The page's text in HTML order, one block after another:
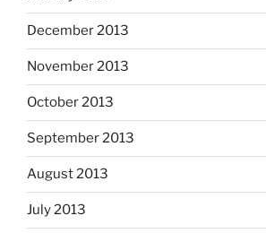
December 2013
November 2013
October 2013
September 2013
August 2013
July 2013